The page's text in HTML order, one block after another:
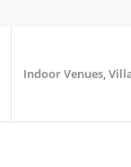
Indoor Venues,